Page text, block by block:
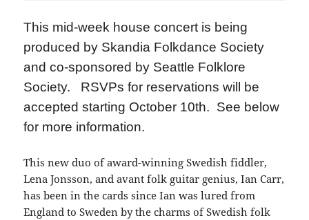
This mid-week house concert is being
produced by Skandia Folkdance Society
and co-sponsored by Seattle Folklore
Society. RSVPs for reservations will be
accepted starting October 10th. See below
for more information.
This new duo of award-winning Swedish fiddler,
Lena Jonsson, and avant folk guitar genius, Ian Carr,
has been in the cards since Ian was lured from
England to Sweden by the charms of Swedish folk